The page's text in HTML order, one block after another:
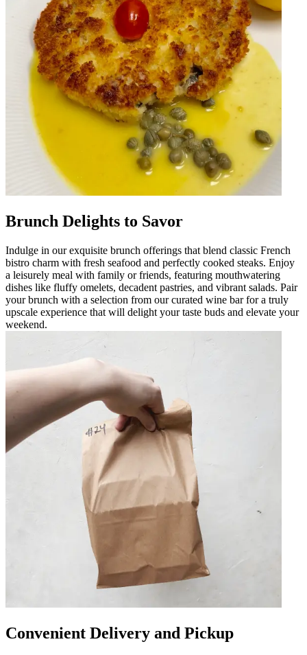
Brunch Delights to Savor
Indulge in our exquisite brunch offerings that blend classic French
bistro charm with fresh seafood and perfectly cooked steaks. Enjoy
a leisurely meal with family or friends, featuring mouthwatering
dishes like fluffy omelets, decadent pastries, and vibrant salads. Pair
your brunch with a selection from our curated wine bar for a truly
upscale experience that will delight your taste buds and elevate your
weekend.
Convenient Delivery and Pickup